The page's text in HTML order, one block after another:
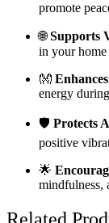
promote
🌐Supports
in your
👐
energy
🛡️ Protects
positive
🌟
mindfulness,